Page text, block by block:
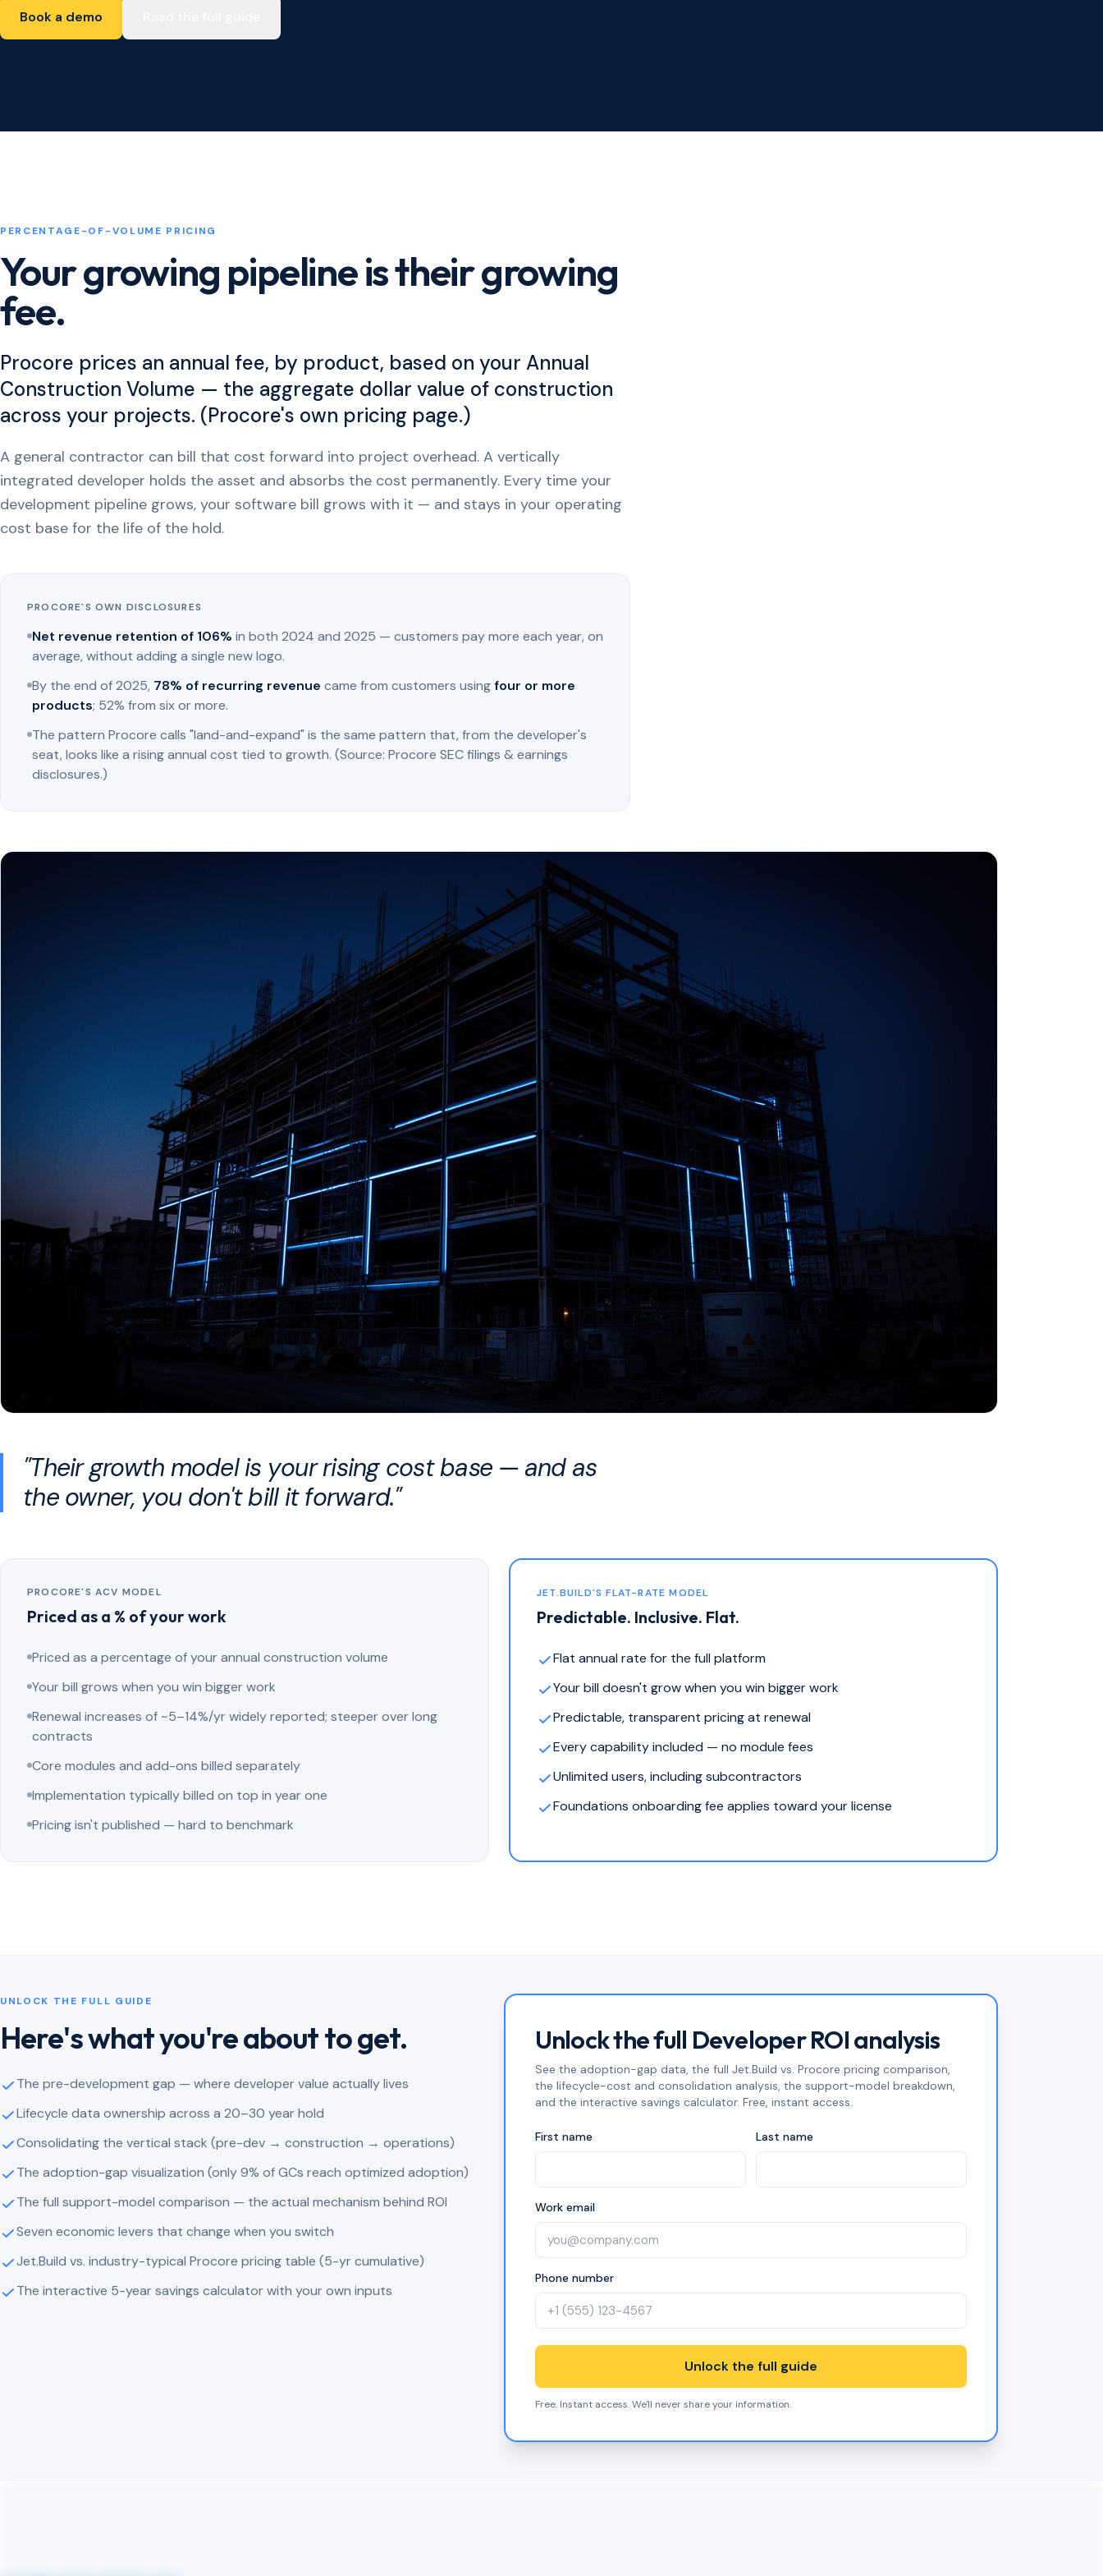
Book a demo
PERCENTAGE-OF-VOLUME PRICING
Your growing pipeline is their growing
fee.
Procore prices an annual fee, by product, based on your Annual
Construction Volume — the aggregate dollar value of construction
across your projects. (Procore's own pricing page.)
A general contractor can bill that cost forward into project overhead. A vertically
integrated developer holds the asset and absorbs the cost permanently. Every time your
development pipeline grows, your software bill grows with it — and stays in your operating
cost base for the life of the hold.
PROCORE'S OWN DISCLOSURES
Net revenue retention of 106% in both 2024 and 2025 — customers pay more each year, on
average, without adding a single new logo.
By the end of 2025, 78% of recurring revenue came from customers usingfour or more
products; 52% from six or more.
The pattern Procore calls "land-and-expand" is the same pattern that, from the developer's
seat, looks like a rising annual cost tied to growth. (Source: Procore SEC filings & earnings
disclosures.)
"Their growth model is your rising cost base — and as
the owner, you don't bill it forward."
PROCORE'S ACV MODEL
Priced as a % of your work
Priced as a percentage of your annual construction volume
Your bill grows when you win bigger work
Renewal increases of ~5–14%/yr widely reported; steeper over long
contracts
Core modules and add-ons billed separately
Implementation typically billed on top in year one
Pricing isn't published — hard to benchmark
JET.BUILD'S FLAT-RATE MODEL
Predictable. Inclusive. Flat.
Flat annual rate for the full platform
Your bill doesn't grow when you win bigger work
Predictable, transparent pricing at renewal
Every capability included — no module fees
Unlimited users, including subcontractors
Foundations onboarding fee applies toward your license
UNLOCK THE FULL GUIDE
Here's what you're about to get.
The pre-development gap — where developer value actually lives
Lifecycle data ownership across a 20–30 year hold
Consolidating the vertical stack (pre-dev → construction → operations)
The adoption-gap visualization (only 9% of GCs reach optimized adoption)
The full support-model comparison — the actual mechanism behind ROI
Seven economic levers that change when you switch
Jet.Build vs. industry-typical Procore pricing table (5-yr cumulative)
The interactive 5-year savings calculator with your own inputs
Unlock the full Developer ROI analysis
See the adoption-gap data, the full Jet.Build vs. Procore pricing comparison,
the lifecycle-cost and consolidation analysis, the support-model breakdown,
and the interactive savings calculator. Free, instant access.
First name Last name
Work email
Phone number
Unlock the full guide
Free. Instant access. We'll never share your information.